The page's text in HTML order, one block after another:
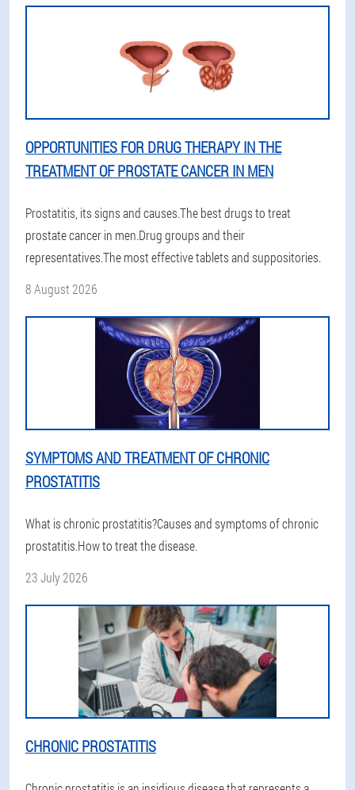
OPPORTUNITIES FOR DRUG THERAPY IN THE
TREATMENT OF PROSTATE CANCER IN MEN
Prostatitis, its signs and causes.The best drugs to treat
prostate cancer in men.Drug groups and their
representatives.The most effective tablets and suppositories.
8 August 2026
SYMPTOMS AND TREATMENT OF CHRONIC
PROSTATITIS
What is chronic prostatitis?Causes and symptoms of chronic
prostatitis.How to treat the disease.
23 July 2026
CHRONIC PROSTATITIS